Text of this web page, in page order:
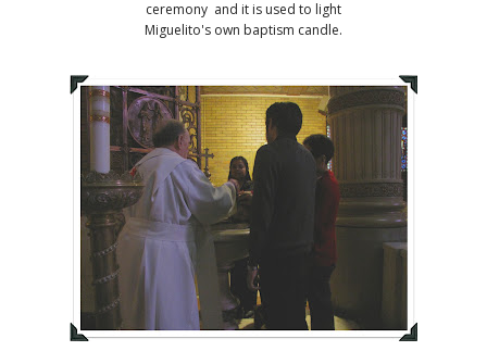
ceremony and it is used to light
Miguelito's own baptism candle.